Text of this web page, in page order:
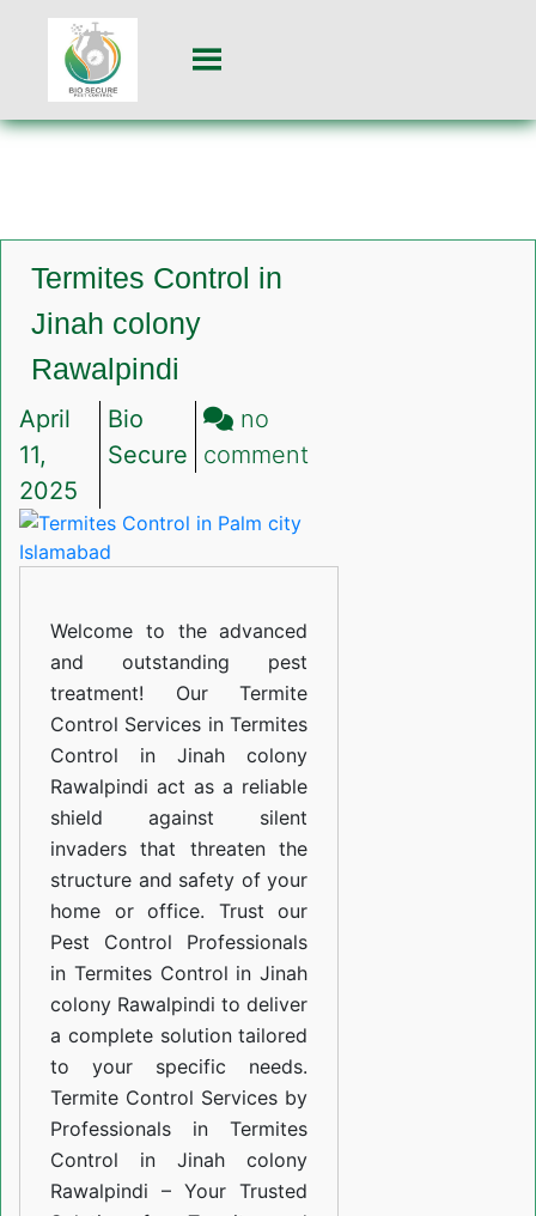
Termites Control in
Jinah colony
Rawalpindi
April
11,
2025
Bio
Secure
no
comment
in
Welcome to the advanced
and outstanding pest
treatment! Our Termite
Control Services in Termites
Control in Jinah colony
Rawalpindi act as a reliable
shield against silent
invaders that threaten the
structure and safety of your
home or office. Trust our
Pest Control Professionals
in Termites Control in Jinah
colony Rawalpindi to deliver
a complete solution tailored
to your specific needs.
Termite Control Services by
Professionals in Termites
Control in Jinah colony
Rawalpindi – Your Trusted